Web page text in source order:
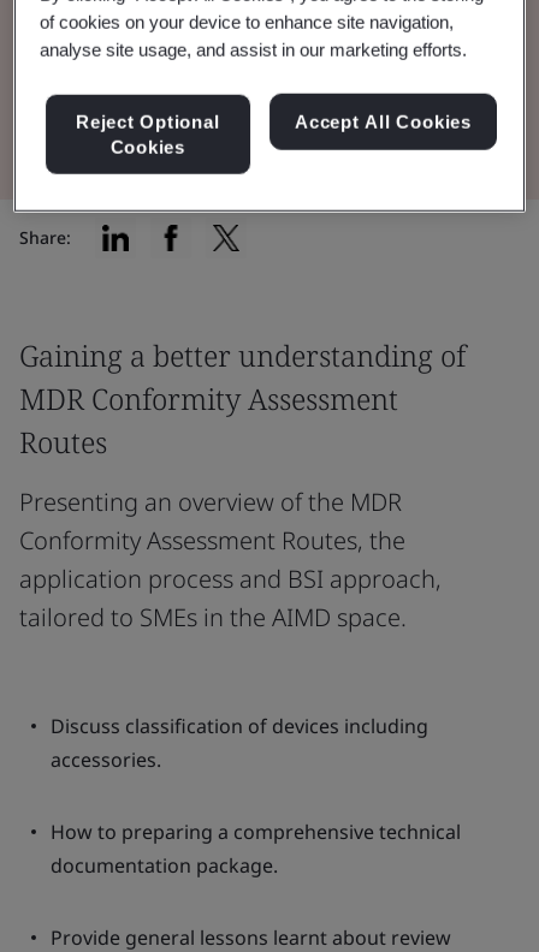
Conformity Assessment Routes.
View the Presentation
Share:
Gaining a better understanding of
MDR Conformity Assessment
Routes
Presenting an overview of the MDR
Conformity Assessment Routes, the
application process and BSI approach,
tailored to SMEs in the AIMD space.
Discuss classification of devices including
accessories.
How to preparing a comprehensive technical
documentation package.
Provide general lessons learnt about review
of cookies on your device to enhance site navigation,
analyse site usage, and assist in our marketing efforts.
Reject Optional
Cookies
Accept All Cookies